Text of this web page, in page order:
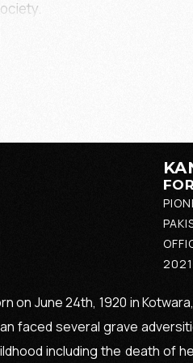
2021
on June 24th, 1920 in
faced several grave
including the death of